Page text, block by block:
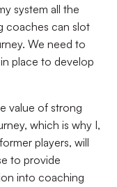
system all the
coaches can slot
We need to
place to develop
value of strong
which is why I,
players, will
to provide
into coaching